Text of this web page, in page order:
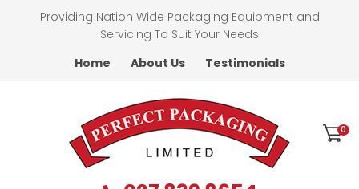
Providing Nation Wide Packaging Equipment and
Servicing To Suit Your Needs
Home
About Us Testimonials
Favourites
Login / Register
0
Name*
CLOSE